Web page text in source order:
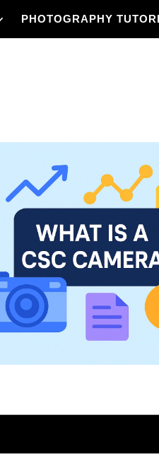
PHOTOGRAPHY